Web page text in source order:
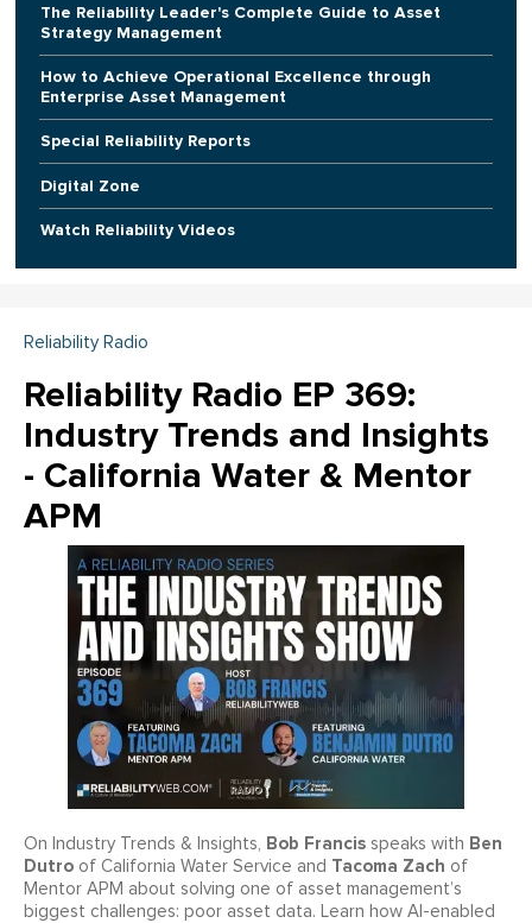
The Reliability Leader's Complete Guide to Asset
Strategy Management
How to Achieve Operational Excellence through
Enterprise Asset Management
Special Reliability Reports
Digital Zone
Watch Reliability Videos
Reliability Radio
Reliability Radio EP 369:
Industry Trends and Insights
- California Water & Mentor
APM
On Industry Trends & Insights, Bob Francis speaks with Ben
Dutro of California Water Service and Tacoma Zach of
Mentor APM about solving one of asset management’s
biggest challenges: poor asset data. Learn how AI-enabled